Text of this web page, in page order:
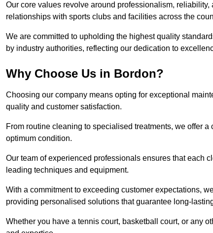
Our core values revolve around professionalism,
relationships with sports clubs and facilities across the
We are committed to upholding the highest quality
by industry authorities, reflecting our dedication to
Why Choose Us in Bordon?
Choosing our company means opting for exceptional
quality and customer satisfaction.
From routine cleaning to specialised treatments, we offer
optimum condition.
Our team of experienced professionals ensures that each
leading techniques and equipment.
With a commitment to exceeding customer expectations,
providing personalised solutions that guarantee long-
Whether you have a tennis court, basketball court, or any